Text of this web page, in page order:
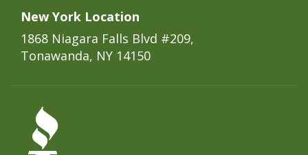
New York Location
1868 Niagara Falls Blvd #209,
Tonawanda, NY 14150